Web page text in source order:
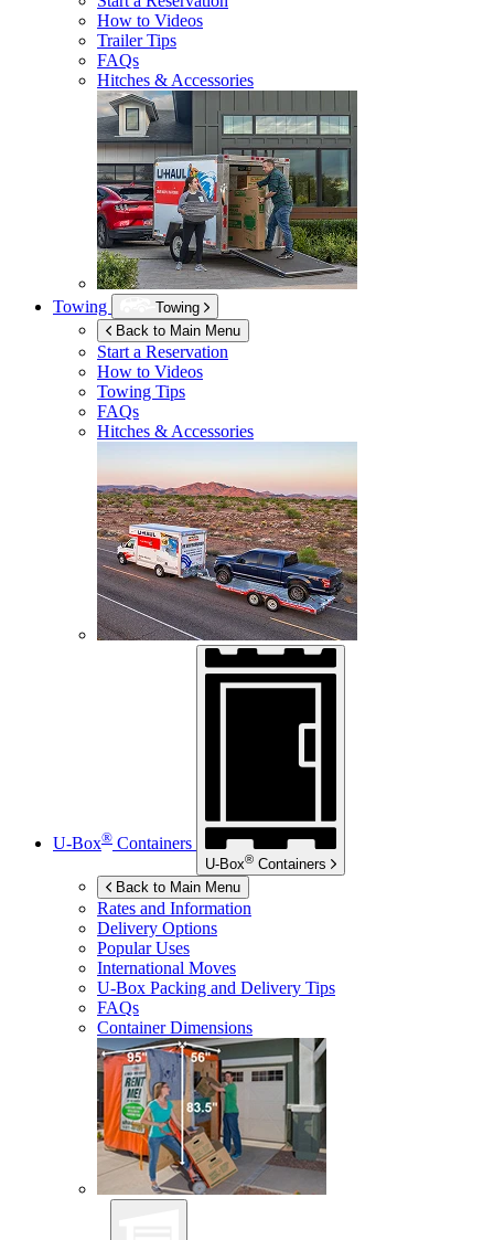
How to Videos
Trailer Tips
FAQs
Hitches & Accessories
Towing
Towing
Back to Main Menu
Start a Reservation
How to Videos
Towing Tips
FAQs
Hitches & Accessories
U-Box® Containers
U-Box® Containers
Back to Main Menu
Rates and Information
Delivery Options
Popular Uses
International Moves
U-Box Packing and Delivery Tips
FAQs
Container Dimensions